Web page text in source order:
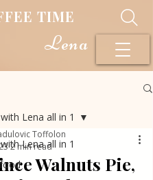
TIME
Lena all in 1
Lena all in 1
Walnuts Pie,
Toffolon
2 min read